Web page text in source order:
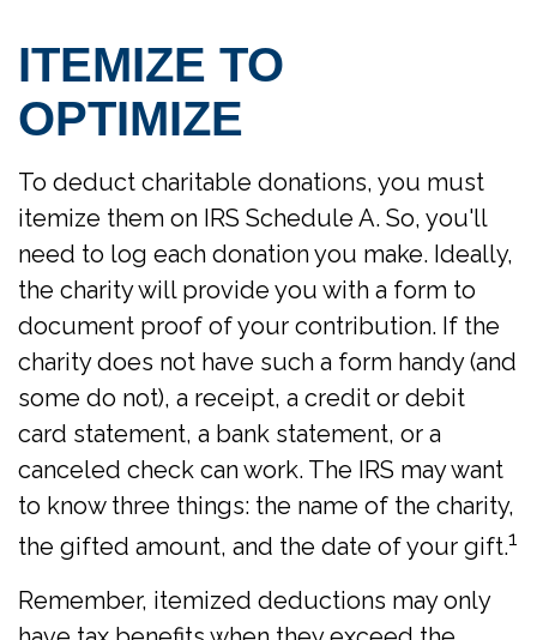
ITEMIZE TO
OPTIMIZE
To deduct charitable donations, you must
itemize them on IRS Schedule A. So, you'll
need to log each donation you make. Ideally,
the charity will provide you with a form to
document proof of your contribution. If the
charity does not have such a form handy (and
some do not), a receipt, a credit or debit
card statement, a bank statement, or a
canceled check can work. The IRS may want
to know three things: the name of the charity,
the gifted amount, and the date of your gift.1
Remember, itemized deductions may only